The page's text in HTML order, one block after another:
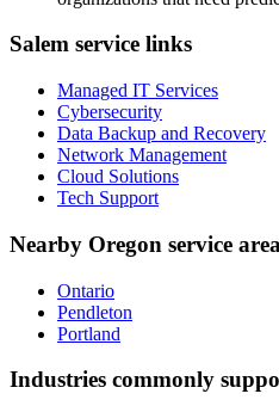
Salem service links
Managed IT Services
Cybersecurity
Data Backup and Recovery
Network Management
Cloud Solutions
Tech Support
Nearby Oregon service
Ontario
Pendleton
Portland
Industries commonly